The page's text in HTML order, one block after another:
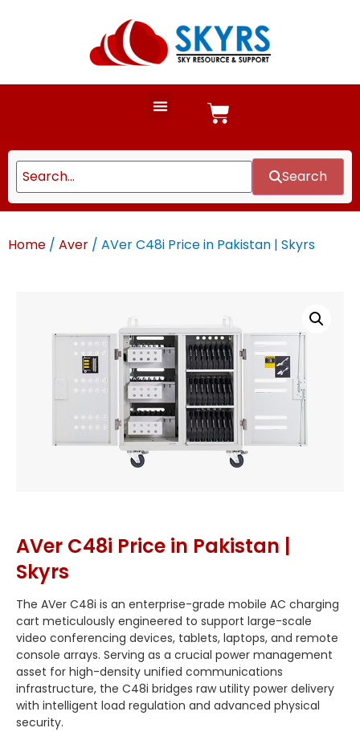
Search
Home / Aver / AVer C48i Price in Pakistan | Skyrs
AVer C48i Price in Pakistan |
Skyrs
The AVer C48i is an enterprise-grade mobile AC charging
cart meticulously engineered to support large-scale
video conferencing devices, tablets, laptops, and remote
console arrays. Serving as a crucial power management
asset for high-density unified communications
infrastructure, the C48i bridges raw utility power delivery
with intelligent load regulation and advanced physical
security.